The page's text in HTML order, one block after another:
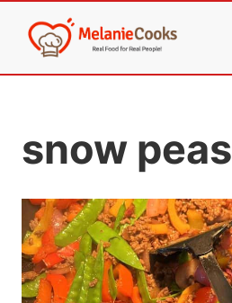
content
snow peas